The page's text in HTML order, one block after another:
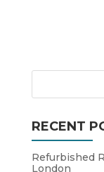
RECENT
Refurbished
London